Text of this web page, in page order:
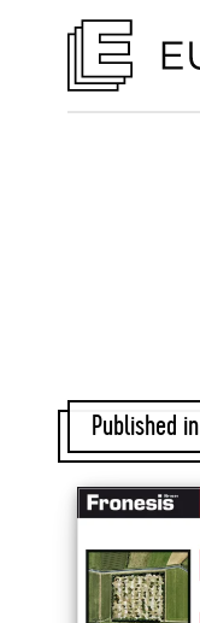
Published in